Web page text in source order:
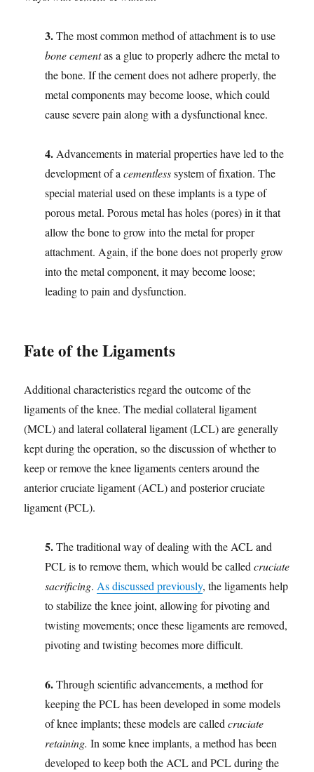
3.The most common method of attachment is to use
bone cementas a glue to properly adhere the metal to
the bone. If the cement does not adhere properly, the
metal components may become loose, which could
cause severe pain along with a dysfunctional knee.
4. Advancements in material properties have led to the
development of acementlesssystem of fixation. The
special material used on these implants is a type of
porous metal. Porous metal has holes (pores) in it that
allow the bone to grow into the metal for proper
attachment. Again, if the bone does not properly grow
into the metal component, it may become loose;
leading to pain and dysfunction.
Fate of the Ligaments
Additional characteristics regard the outcome of the
ligaments of the knee. The medial collateral ligament
(MCL) and lateral collateral ligament (LCL) are generally
kept during the operation, so the discussion of whether to
keep or remove the knee ligaments centers around the
anterior cruciate ligament (ACL) and posterior cruciate
ligament (PCL).
5.The traditional way of dealing with the ACL and
PCL is to remove them, which would be calledcruciate
sacrificing. As discussed previously, the ligaments help
to stabilize the knee joint, allowing for pivoting and
twisting movements; once these ligaments are removed,
pivoting and twisting becomes more difficult.
6.Through scientific advancements, a method for
keeping the PCL has been developed in some models
of knee implants; these models are calledcruciate
retaining.In some knee implants, a method has been
developed to keep both the ACL and PCL during the